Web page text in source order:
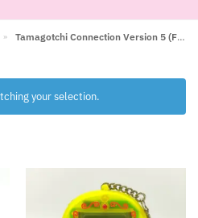
» Tamagotchi Connection Version 5 (Familitchi)
your selection.